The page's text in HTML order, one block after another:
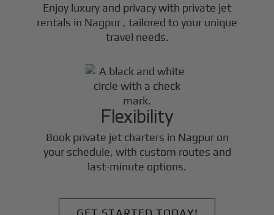
Enjoy luxury and privacy with private jet
rentals in Nagpur , tailored to your unique
travel needs.
Flexibility
Book private jet charters in Nagpuron
your schedule, with custom routes and
last-minute options.